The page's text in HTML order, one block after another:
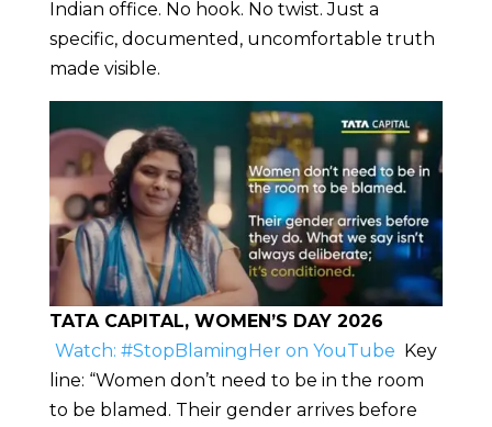
Indian office. No hook. No twist. Just a
specific, documented, uncomfortable truth
made visible.
TATA CAPITAL, WOMEN’S DAY 2026
Watch: #StopBlamingHer on YouTube Key
line: “Women don’t need to be in the room
to be blamed. Their gender arrives before